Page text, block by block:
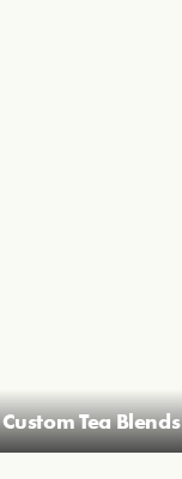
Custom Tea Blends